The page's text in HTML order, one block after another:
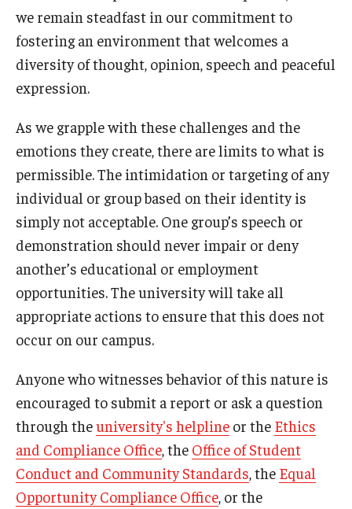
we remain steadfast in our commitment to
fostering an environment that welcomes a
diversity of thought, opinion, speech and peaceful
expression.
As we grapple with these challenges and the
emotions they create, there are limits to what is
permissible. The intimidation or targeting of any
individual or group based on their identity is
simply not acceptable. One group’s speech or
demonstration should never impair or deny
another’s educational or employment
opportunities. The university will take all
appropriate actions to ensure that this does not
occur on our campus.
Anyone who witnesses behavior of this nature is
encouraged to submit a report or ask a question
through theuniversity's helpline or the Ethics
and Compliance Office , the Office of Student
Conduct and Community Standards , the Equal
Opportunity Compliance Office , or the